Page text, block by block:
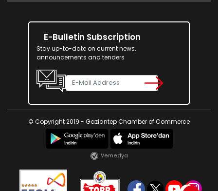
E-Bulletin Subscription
Stay up-to-date on current news,
announcements and tenders
© Copyright 2019 - Gaziantep Chamber of Commerce
Vemedya